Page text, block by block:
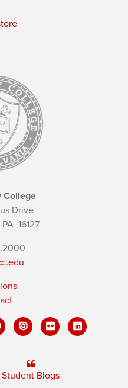
College
Drive
PA 16127
Student Blogs